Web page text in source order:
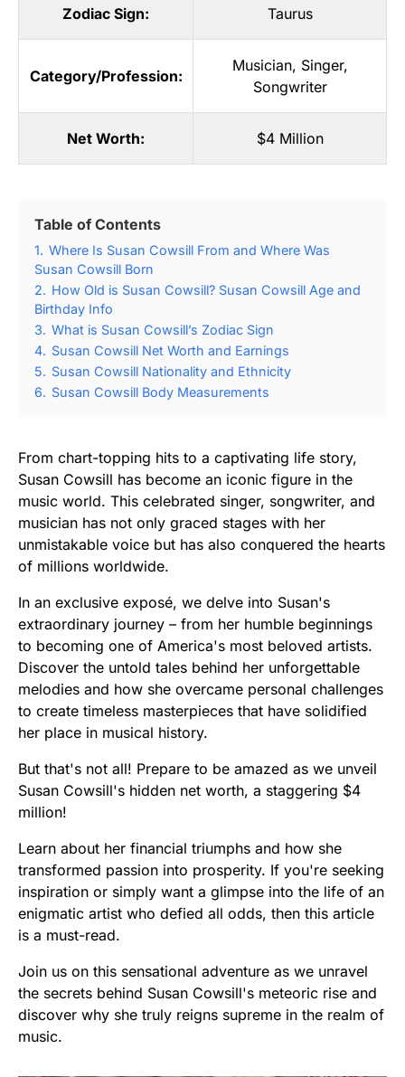
Zodiac Sign: Taurus
Category/Profession:
Musician, Singer,
Songwriter
Net Worth: $4 Million
Table of Contents
1. Where Is Susan Cowsill From and Where Was
Susan Cowsill Born
2. How Old is Susan Cowsill? Susan Cowsill Age and
Birthday Info
3. What is Susan Cowsill’s Zodiac Sign
4. Susan Cowsill Net Worth and Earnings
5. Susan Cowsill Nationality and Ethnicity
6. Susan Cowsill Body Measurements
From chart-topping hits to a captivating life story,
Susan Cowsill has become an iconic figure in the
music world. This celebrated singer, songwriter, and
musician has not only graced stages with her
unmistakable voice but has also conquered the hearts
of millions worldwide.
In an exclusive exposé, we delve into Susan's
extraordinary journey – from her humble beginnings
to becoming one of America's most beloved artists.
Discover the untold tales behind her unforgettable
melodies and how she overcame personal challenges
to create timeless masterpieces that have solidified
her place in musical history.
But that's not all! Prepare to be amazed as we unveil
Susan Cowsill's hidden net worth, a staggering $4
million!
Learn about her financial triumphs and how she
transformed passion into prosperity. If you're seeking
inspiration or simply want a glimpse into the life of an
enigmatic artist who defied all odds, then this article
is a must-read.
Join us on this sensational adventure as we unravel
the secrets behind Susan Cowsill's meteoric rise and
discover why she truly reigns supreme in the realm of
music.